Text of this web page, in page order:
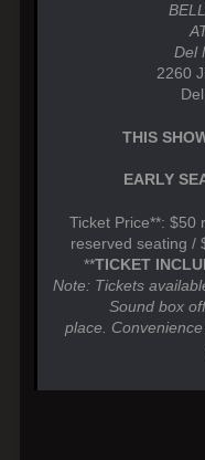
Del
2260
THIS
EARLY
Ticket Price**: $50
reserved seating /
**TICKET
Note: Tickets
Sound box
place.